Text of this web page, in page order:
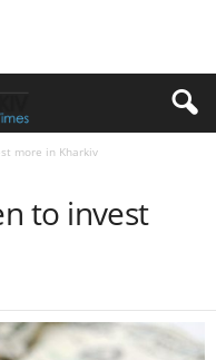
more in Kharkiv
to invest